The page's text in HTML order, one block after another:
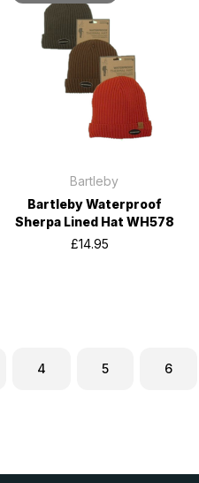
Bartleby
Bartleby Waterproof
Sherpa Lined Hat WH578
£14.95
4 5 6